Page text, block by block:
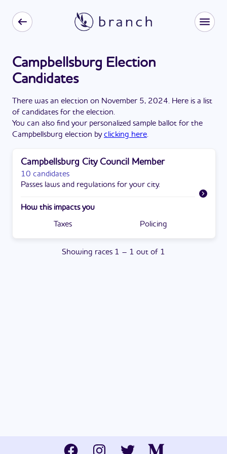
Campbellsburg Election
Candidates
There was an election on November 5, 2024. Here is a list
of candidates for the election.
You can also find your personalized sample ballot for the
Campbellsburg election byclicking here.
Campbellsburg City Council Member
10 candidates
Passes laws and regulations for your city.
How this impacts you
Taxes Policing
Showing races 1 – 1 out of 1